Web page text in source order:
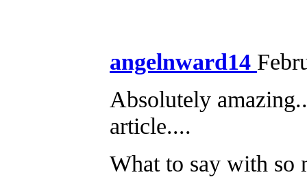
angelnward14
Absolutely
article....
What to say with so